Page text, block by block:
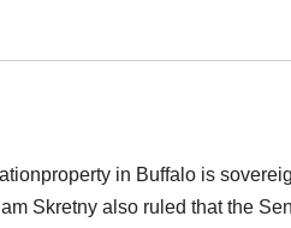
in Buffalo is
Skretny also ruled that the